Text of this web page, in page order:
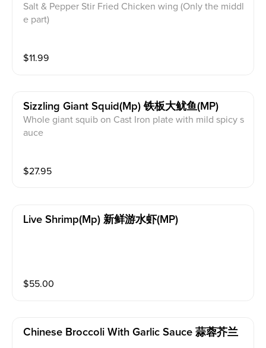
Salt & Pepper Stir Fried Chicken wing (Only the middl
e part)
$11.99
Sizzling Giant Squid(mp) 铁板大鱿鱼(MP)
Whole giant squib on Cast Iron plate with mild spicy s
auce
$27.95
Live Shrimp(mp) 新鲜游水虾(MP)
$55.00
Chinese Broccoli With Garlic Sauce 蒜蓉芥兰